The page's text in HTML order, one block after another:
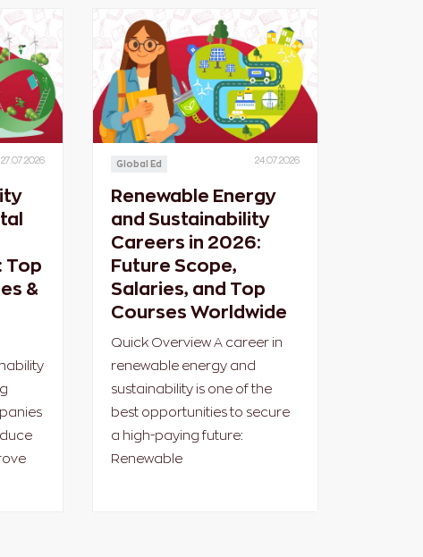
27.07.2026
Top
&
Global Ed 24.07.2026
Renewable Energy
and Sustainability
Careers in 2026:
Future Scope,
Salaries, and Top
Courses Worldwide
Quick Overview A career in
renewable energy and
sustainability is one of the
best opportunities to secure
a high-paying future:
Renewable